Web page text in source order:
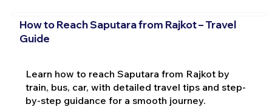
How to Reach Saputara from Rajkot – Travel
Guide
Learn how to reach Saputara from Rajkot by
train, bus, car, with detailed travel tips and step-
by-step guidance for a smooth journey.